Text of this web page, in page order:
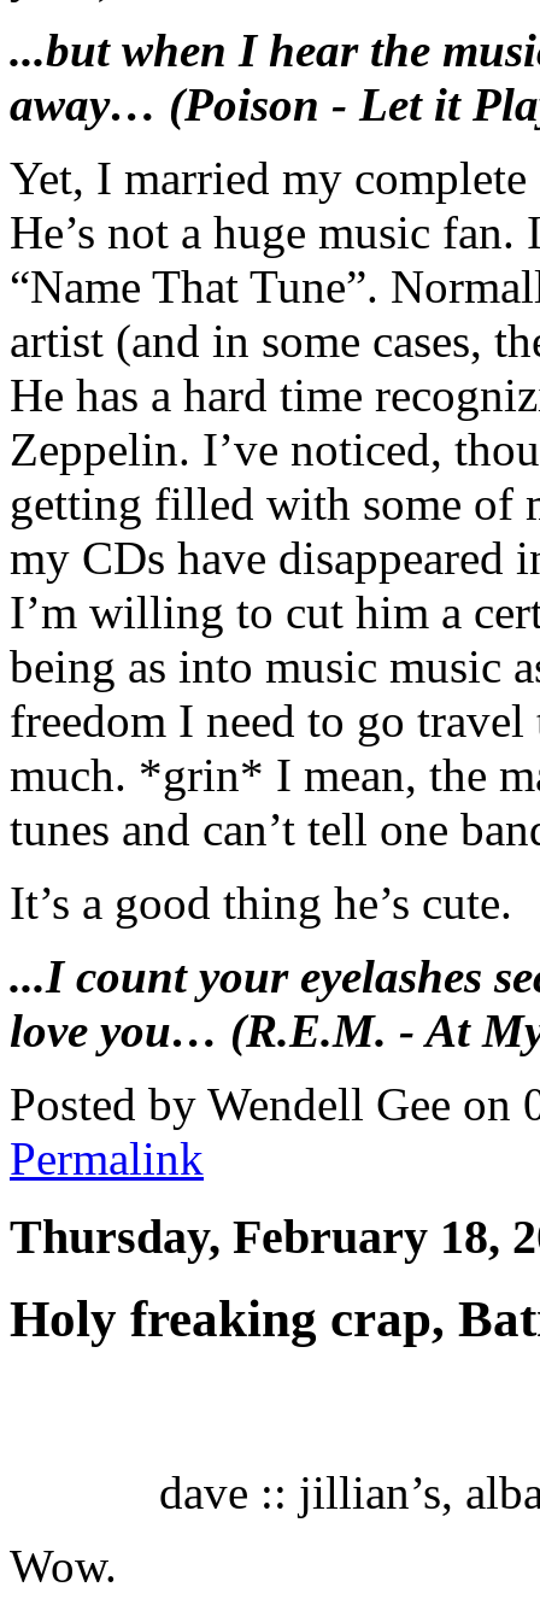
...but when I hear the
away… (Poison - Let it
Yet, I married my
He’s not a huge music
“Name That Tune”.
artist (and in some cases,
He has a hard time
Zeppelin. I’ve noticed,
getting filled with some of
my CDs have disappeared
I’m willing to cut him a
being as into music music
freedom I need to go
much. *grin* I mean, the
tunes and can’t tell one
It’s a good thing he’s cute.
...I count your eyelashes
love you… (R.E.M. - At
Posted by Wendell Gee on
Permalink
Thursday, February 18,
Holy freaking crap,
dave :: jillian’s,
Wow.